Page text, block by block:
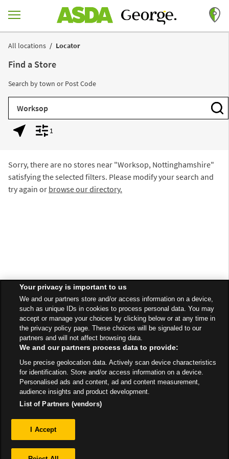
Return to Nav
All locations
Locator
Find a Store
Search by town or Post Code
City, State/Province, Zip or City & Country
Geolocate.Display filters.
1
Sorry, there are no stores near "Worksop, Nottinghamshire"
satisfying the selected filters. Please modify your search and
try again or browse our directory.
Your privacy is important to us
We and our partners store and/or access information on a device,
such as unique IDs in cookies to process personal data. You may
accept or manage your choices by clicking below or at any time in
the privacy policy page. These choices will be signaled to our
partners and will not affect browsing data.
We and our partners process data to provide:
Use precise geolocation data. Actively scan device characteristics
for identification. Store and/or access information on a device.
Personalised ads and content, ad and content measurement,
audience insights and product development.
List of Partners (vendors)
I Accept